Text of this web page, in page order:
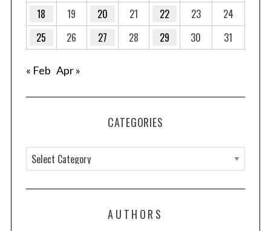
18
19 20 21 22 23
24
25
26 27 28 29 30 31
« Feb Apr »
CATEGORIES
a
t
AUTHORS